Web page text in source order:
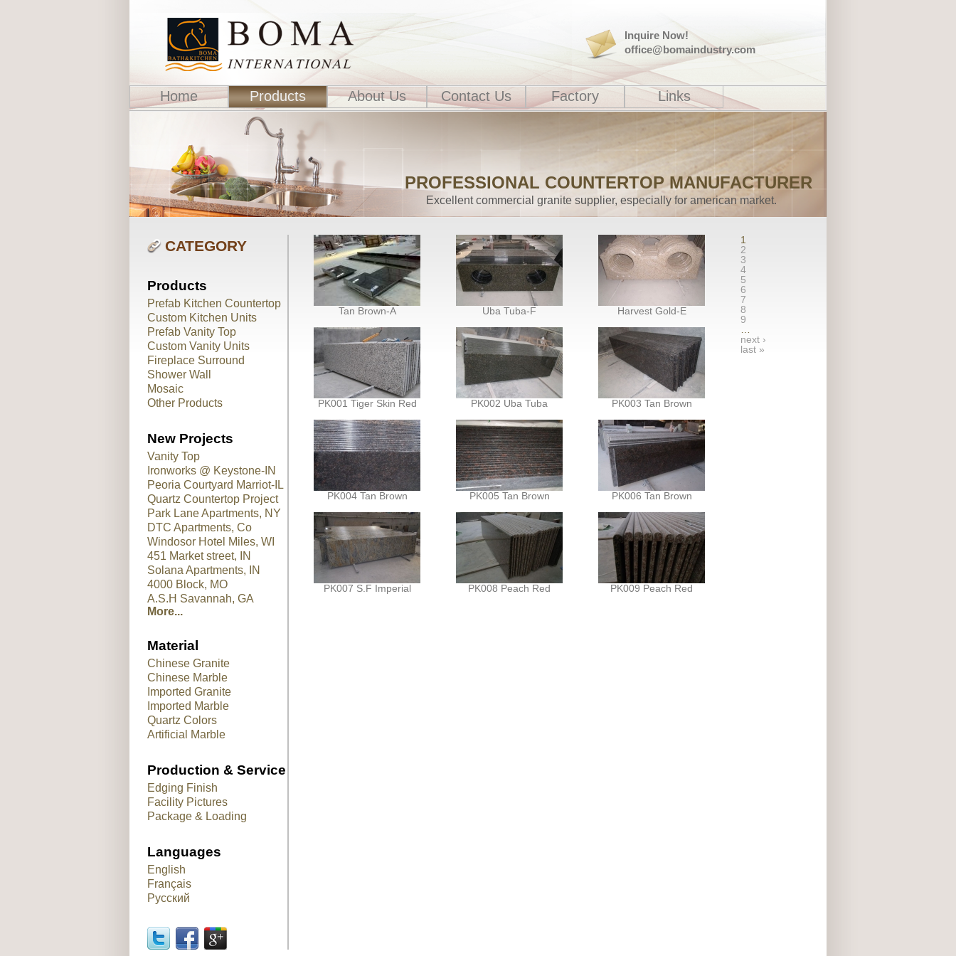
Inquire Now!
office@bomaindustry.com
Home Products About Us Contact Us Factory Links
PROFESSIONAL COUNTERTOP MANUFACTURER
Excellent commercial granite supplier, especially for american market.
CATEGORY
Products
Prefab Kitchen Countertop
Custom Kitchen Units
Prefab Vanity Top
Custom Vanity Units
Fireplace Surround
Shower Wall
Mosaic
Other Products
New Projects
Vanity Top
Ironworks @ Keystone-IN
Peoria Courtyard Marriot-IL
Quartz Countertop Project
Park Lane Apartments, NY
DTC Apartments, Co
Windosor Hotel Miles, WI
451 Market street, IN
Solana Apartments, IN
4000 Block, MO
A.S.H Savannah, GA
More...
Material
Chinese Granite
Chinese Marble
Imported Granite
Imported Marble
Quartz Colors
Artificial Marble
Production & Service
Edging Finish
Facility Pictures
Package & Loading
Languages
English
Français
Русский
Tan Brown-A Uba Tuba-F Harvest Gold-E
PK001 Tiger Skin Red PK002 Uba Tuba PK003 Tan Brown
PK004 Tan Brown PK005 Tan Brown PK006 Tan Brown
PK007 S.F Imperial PK008 Peach Red PK009 Peach Red
1
2
3
4
5
6
7
8
9
next ›
last »